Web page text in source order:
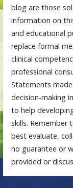
blog are those
information on
and educational
replace formal
clinical
professional
Statements
decision-making
to help
skills. Remember
best evaluate,
no guarantee or
provided or